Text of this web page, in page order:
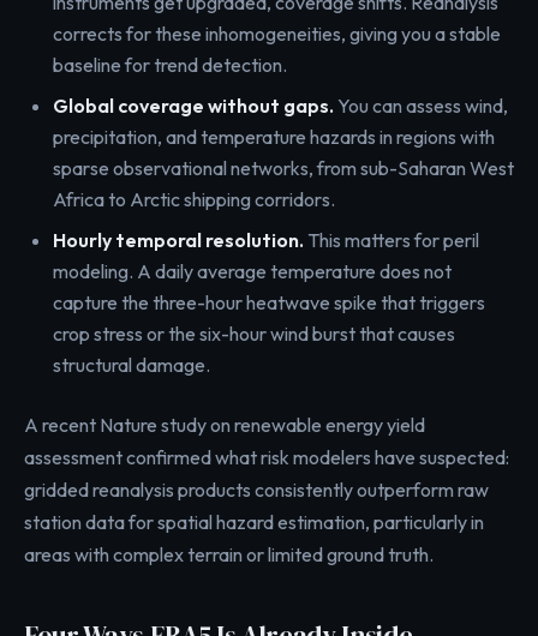
corrects for these inhomogeneities, giving you a stable
baseline for trend detection.
Global coverage without gaps. You can assess wind,
precipitation, and temperature hazards in regions with
sparse observational networks, from sub-Saharan West
Africa to Arctic shipping corridors.
Hourly temporal resolution. This matters for peril
modeling. A daily average temperature does not
capture the three-hour heatwave spike that triggers
crop stress or the six-hour wind burst that causes
structural damage.
A recent Nature study on renewable energy yield
assessment confirmed what risk modelers have suspected:
gridded reanalysis products consistently outperform raw
station data for spatial hazard estimation, particularly in
areas with complex terrain or limited ground truth.